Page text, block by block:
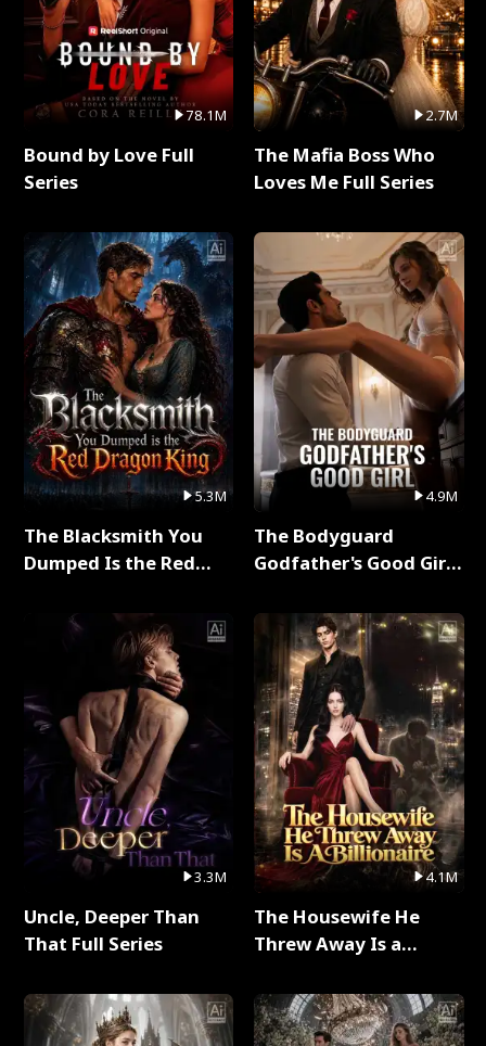
78.1M
Bound by Love Full
Series
5.3M
The Blacksmith You
Dumped Is the Red
3.3M
Uncle, Deeper Than
That Full Series
2.7M
The Mafia Boss Who
Loves Me Full Series
4.9M
The Bodyguard
Godfather's Good Girl
4.1M
The Housewife He
Threw Away Is a